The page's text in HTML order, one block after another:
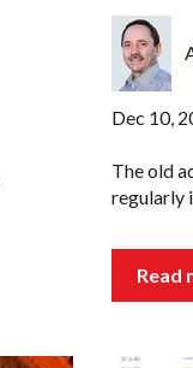
Dec 10,
The old
regularly
Read